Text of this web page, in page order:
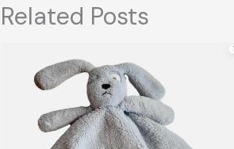
Related Posts